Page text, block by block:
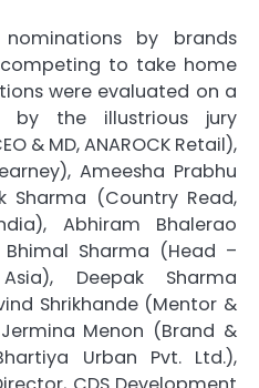
by brands
to take home
were evaluated on a
by the illustrious jury
& MD, ANAROCK Retail),
Ameesha Prabhu
Sharma (Country Read,
Abhiram Bhalerao
Bhimal Sharma (Head –
Deepak Sharma
Shrikhande (Mentor &
Menon (Brand &
Urban Pvt. Ltd.),